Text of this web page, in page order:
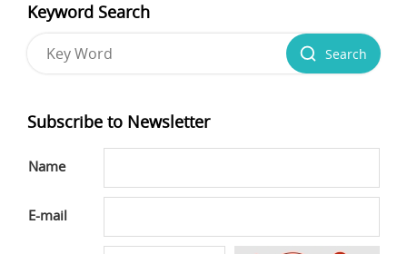
Keyword Search
Search
Subscribe to Newsletter
Name
E-mail